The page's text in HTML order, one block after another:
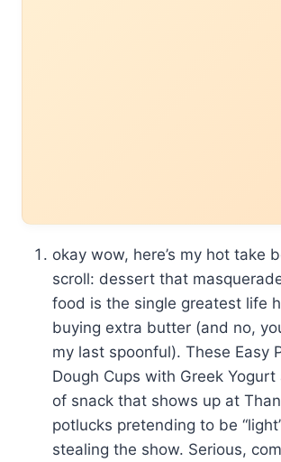
okay wow, here’s my hot take
scroll: dessert that
food is the single greatest life
buying extra butter (and no,
my last spoonful). These Easy
Dough Cups with Greek
of snack that shows up at
potlucks pretending to be
stealing the show. Serious,